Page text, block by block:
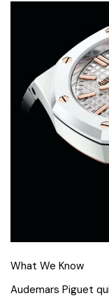
What We Know
Audemars Piguet